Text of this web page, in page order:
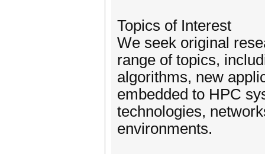
Topics of Interest
We seek original
range of topics,
algorithms, new
embedded to HPC
technologies,
environments.